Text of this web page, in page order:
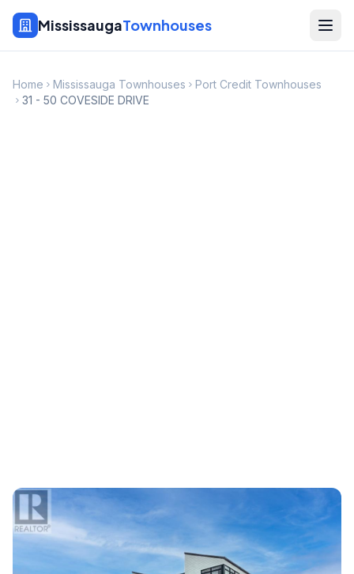
MississaugaTownhouses
Home Mississauga Townhouses
Port Credit Townhouses
31 - 50 COVESIDE DRIVE